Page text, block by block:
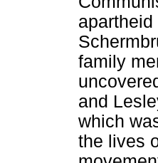
family
and
which
the lives